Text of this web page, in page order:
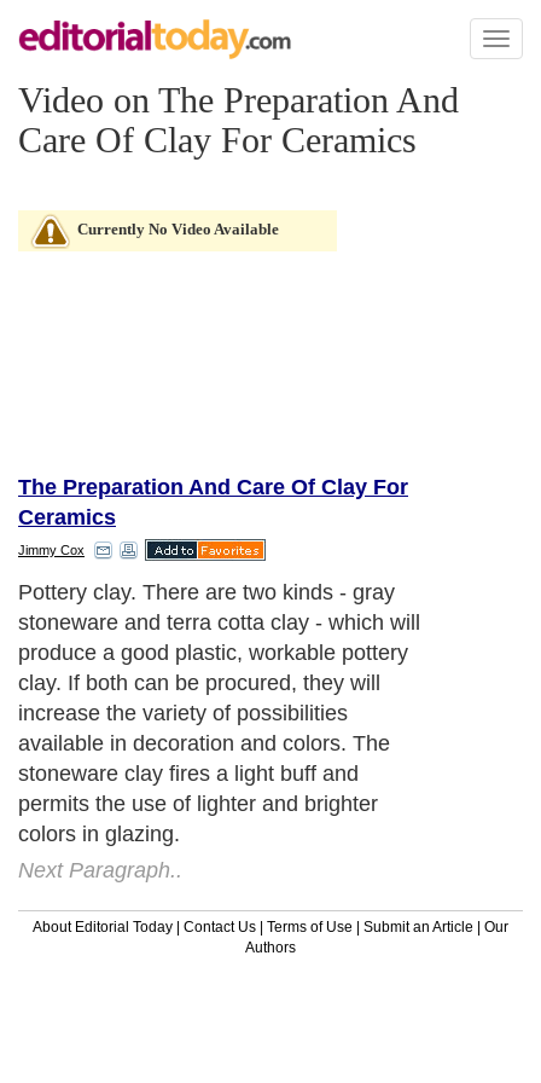
Toggle
Video on The Preparation And
Care Of Clay For Ceramics
Currently No Video Available
The Preparation And Care Of Clay For
Ceramics
Jimmy Cox
Pottery clay. There are two kinds - gray
stoneware and terra cotta clay - which will
produce a good plastic, workable pottery
clay. If both can be procured, they will
increase the variety of possibilities
available in decoration and colors. The
stoneware clay fires a light buff and
permits the use of lighter and brighter
colors in glazing.
Next Paragraph..
About Editorial Today | Contact Us | Terms of Use | Submit an Article | Our
Authors